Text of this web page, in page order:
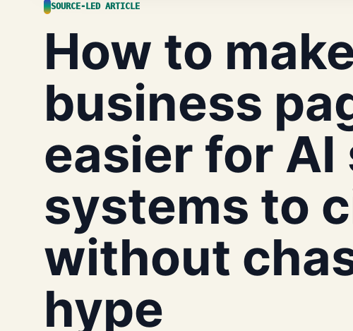
SOURCE-LED ARTICLE
How to
business
easier for AI
systems to
without
hype